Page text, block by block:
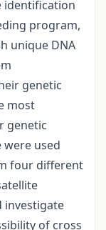
identification
program,
unique DNA
genetic
most
genetic
used
four different
investigate
of cross